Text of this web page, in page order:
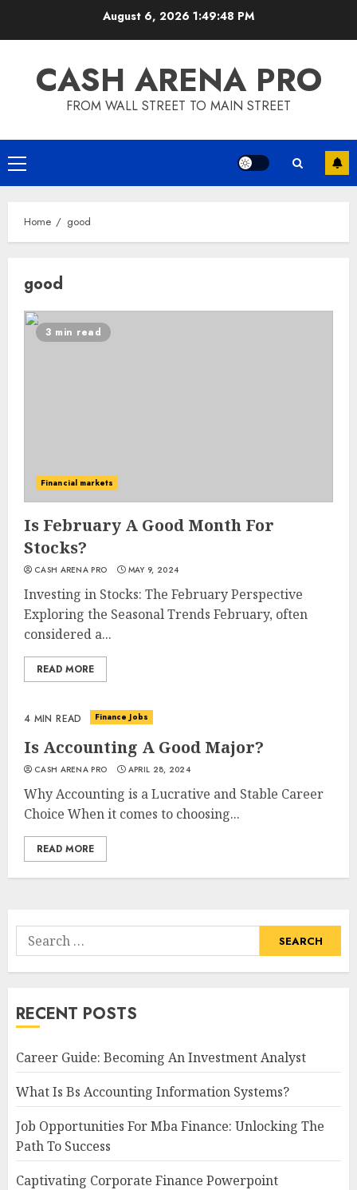
August 6, 2026 1:49:49 PM
CASH ARENA PRO
FROM WALL STREET TO MAIN STREET
Primary
Menu
Home good
good
3 min read
Financial markets
Is February A Good Month For
Stocks?
CASH ARENA PRO MAY 9, 2024
Investing in Stocks: The February Perspective
Exploring the Seasonal Trends February, often
considered a...
READ MORE
4 MIN READ Finance Jobs
Is Accounting A Good Major?
CASH ARENA PRO APRIL 28, 2024
Why Accounting is a Lucrative and Stable Career
Choice When it comes to choosing...
READ MORE
Search
for:
RECENT POSTS
Career Guide: Becoming An Investment Analyst
What Is Bs Accounting Information Systems?
Job Opportunities For Mba Finance: Unlocking The
Path To Success
Captivating Corporate Finance Powerpoint